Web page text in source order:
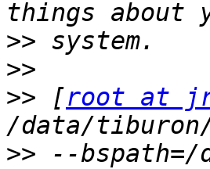
>>
>>
>> [root at
>> --bspath=/